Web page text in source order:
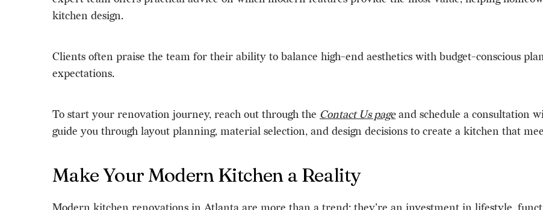
kitchen design.
Clients often praise the team for their ability to balance high-end aesthetics with budget-conscious
expectations.
To start your renovation journey, reach out through the Contact Us pageand schedule a consultation
guide you through layout planning, material selection, and design decisions to create a kitchen that
Make Your Modern Kitchen a Reality